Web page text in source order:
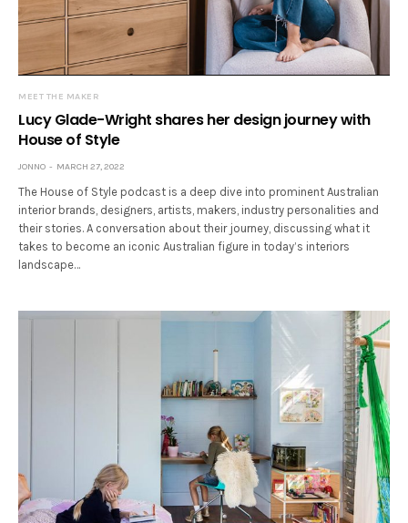
MEET THE MAKER
Lucy Glade-Wright shares her design journey with
House of Style
JONNO MARCH 27, 2022
The House of Style podcast is a deep dive into prominent Australian
interior brands, designers, artists, makers, industry personalities and
their stories. A conversation about their journey, discussing what it
takes to become an iconic Australian figure in today’s interiors
landscape…